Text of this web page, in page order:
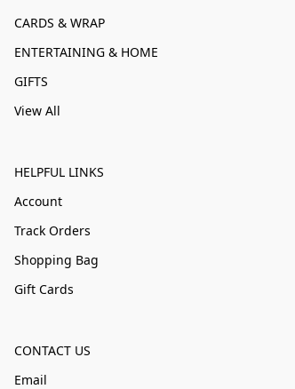
CARDS & WRAP
ENTERTAINING & HOME
GIFTS
View All
HELPFUL LINKS
Account
Track Orders
Shopping Bag
Gift Cards
CONTACT US
Email